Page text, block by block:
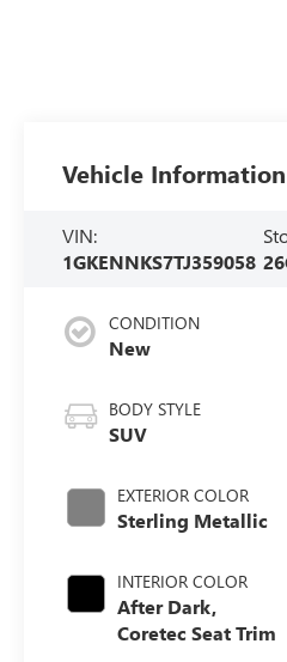
Vehicle Information
VIN:
1GKENNKS7TJ359058
CONDITION
New
BODY STYLE
SUV
EXTERIOR COLOR
Sterling Metallic
INTERIOR COLOR
After Dark,
Coretec Seat Trim